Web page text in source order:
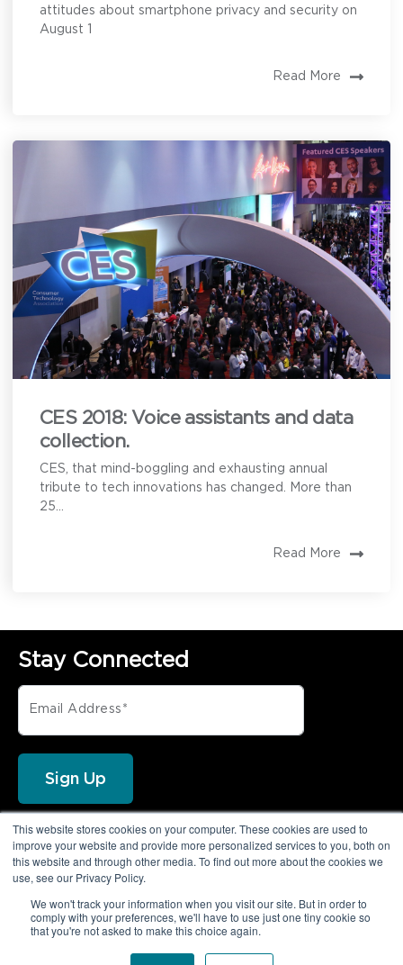
This website stores cookies on your computer. These cookies are used to
improve your website and provide more personalized services to you, both on
this website and through other media. To find out more about the cookies we
use, see our Privacy Policy.
We won't track your information when you visit our site. But in order to
comply with your preferences, we'll have to use just one tiny cookie so
that you're not asked to make this choice again.
attitudes about smartphone privacy and security on
August 1
Read More
CES 2018: Voice assistants and data
collection.
CES, that mind-boggling and exhausting annual
tribute to tech innovations has changed. More than
25...
Read More
Stay Connected
FOLLOW PRIVORO
© 2026 Privoro LLC. All rights reserved.